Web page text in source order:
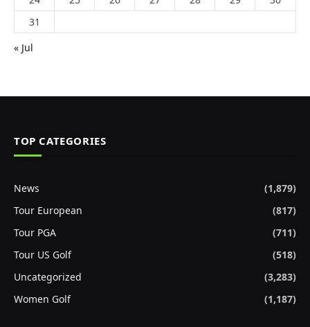
31
« Jul
TOP CATEGORIES
News
(1,879)
Tour European
(817)
Tour PGA
(711)
Tour US Golf
(518)
Uncategorized
(3,283)
Women Golf
(1,187)